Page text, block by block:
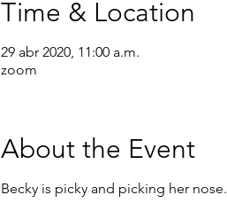
Time & Location
29 abr 2020, 11:00 a.m.
zoom
About the Event
Becky is picky and picking her nose.